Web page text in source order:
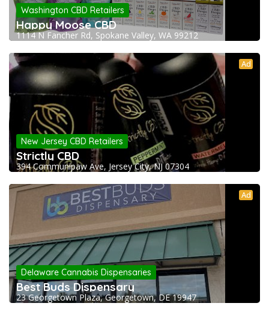
Washington CBD Retailers
Happy Moose CBD
1114 N Fancher Rd, Spokane Valley, WA 99212
Ad
New Jersey CBD Retailers
Strictly CBD
394 Communipaw Ave, Jersey City, NJ 07304
Ad
Delaware Cannabis Dispensaries
Best Buds Dispensary
23 Georgetown Plaza, Georgetown, DE 19947